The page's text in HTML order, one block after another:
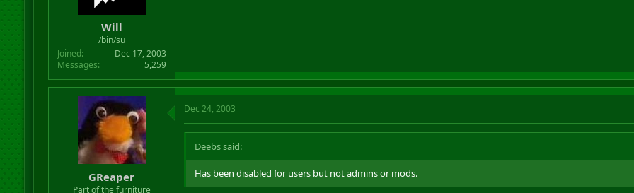
Will
/bin/su
Joined
Dec 17, 2003
Messages
5,259
GReaper
Part of the furniture
Dec 24, 2003
Deebs said:
Has been disabled for users but not admins or mods.